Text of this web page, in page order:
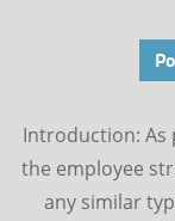
Introduction: As
the employee
any similar